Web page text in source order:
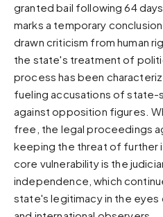
Zinc
Cool dark zinc
Warm Newsprint
High Contrast
Pure black, sharp contrast
Pure White
Forest
Sunset
Warm orange and red
granted bail following 64
marks a temporary
drawn criticism from human
the state's treatment of
process has been
fueling accusations of state-
against opposition figures.
free, the legal proceedings
keeping the threat of further
core vulnerability is the
independence, which
state's legitimacy in the